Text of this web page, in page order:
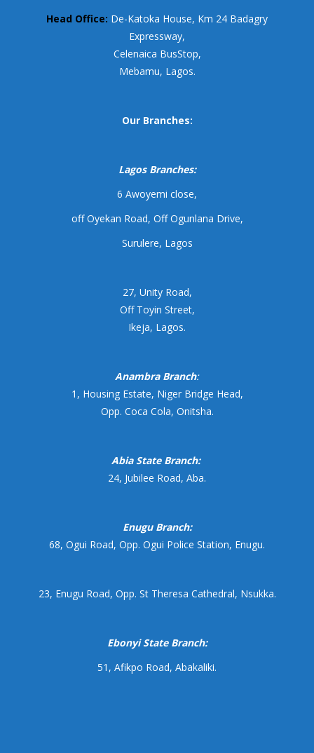
Head Office: De-Katoka House, Km 24 Badagry
Expressway,
Celenaica BusStop,
Mebamu, Lagos.
Our Branches:
Lagos Branches:
6 Awoyemi close,
off Oyekan Road, Off Ogunlana Drive,
Surulere, Lagos
27, Unity Road,
Off Toyin Street,
Ikeja, Lagos.
Anambra Branch:
1, Housing Estate, Niger Bridge Head,
Opp. Coca Cola, Onitsha.
Abia State Branch:
24, Jubilee Road, Aba.
Enugu Branch:
68, Ogui Road, Opp. Ogui Police Station, Enugu.
23, Enugu Road, Opp. St Theresa Cathedral, Nsukka.
Ebonyi State Branch:
51, Afikpo Road, Abakaliki.